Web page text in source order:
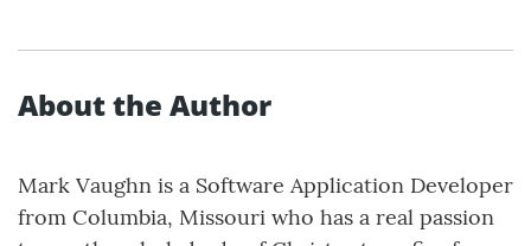
About the Author
Mark Vaughn is a Software Application Developer
from Columbia, Missouri who has a real passion